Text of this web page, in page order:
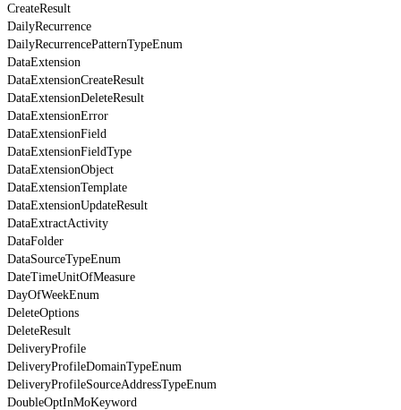
CreateResult
DailyRecurrence
DailyRecurrencePatternTypeEnum
DataExtension
DataExtensionCreateResult
DataExtensionDeleteResult
DataExtensionError
DataExtensionField
DataExtensionFieldType
DataExtensionObject
DataExtensionTemplate
DataExtensionUpdateResult
DataExtractActivity
DataFolder
DataSourceTypeEnum
DateTimeUnitOfMeasure
DayOfWeekEnum
DeleteOptions
DeleteResult
DeliveryProfile
DeliveryProfileDomainTypeEnum
DeliveryProfileSourceAddressTypeEnum
DoubleOptInMoKeyword